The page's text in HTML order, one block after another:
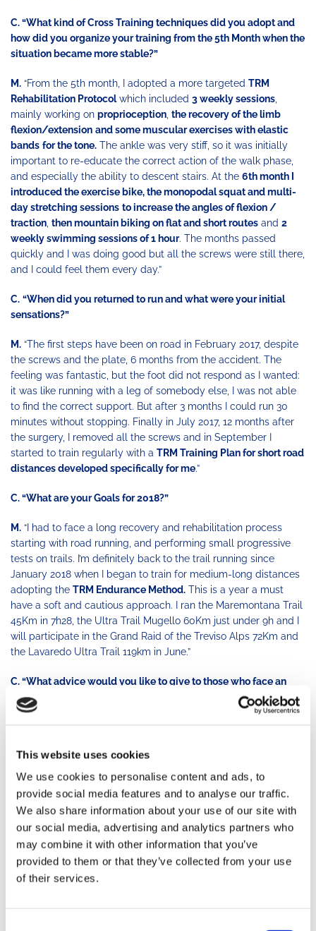
This website uses cookies
We use cookies to personalise content and ads, to
provide social media features and to analyse our traffic.
We also share information about your use of our site with
our social media, advertising and analytics partners who
may combine it with other information that you’ve
provided to them or that they’ve collected from your use
of their services.
C. “What kind of Cross Training techniques did you adopt and
how did you organize your training from the 5th Month when the
situation became more stable?”
M. “From the 5th month, I adopted a more targeted TRM
Rehabilitation Protocolwhich included 3 weekly sessions
mainly working on proprioception the recovery of the limb
flexion/extension and some muscular exercises with elastic
bands for the tone. The ankle was very stiff, so it was initially
important to re-educate the correct action of the walk phase,
and especially the ability to descent stairs. At the 6th month I
introduced the exercise bike, the monopodal squat and multi-
day stretching sessions to increase the angles of flexion /
traction then mountain biking on flat and short routes and 2
weekly swimming sessions of 1 hour. The months passed
quickly and I was doing good but all the screws were still there,
and I could feel them every day.”
C. “When did you returned to run and what were your initial
sensations?”
M. “The first steps have been on road in February 2017, despite
the screws and the plate, 6 months from the accident. The
feeling was fantastic, but the foot did not respond as I wanted:
it was like running with a leg of somebody else, I was not able
to find the correct support. But after 3 months I could run 30
minutes without stopping. Finally in July 2017, 12 months after
the surgery, I removed all the screws and in September I
started to train regularly with a TRM Training Plan for short road
distances developed specifically for me.”
C. “What are your Goals for 2018?”
M. “I had to face a long recovery and rehabilitation process
starting with road running, and performing small progressive
tests on trails. I’m definitely back to the trail running since
January 2018 when I began to train for medium-long distances
adopting the TRM Endurance Method. This is a year a must
have a soft and cautious approach. I ran the Maremontana Trail
45Km in 7h28, the Ultra Trail Mugello 60Km just under 9h and I
will participate in the Grand Raid of the Treviso Alps 72Km and
the Lavaredo Ultra Trail 119km in June.”
C. “What advice would you like to give to those who face an
injury?
trail running, because they guarantee a specific and objective
vision of the athlete’s needs.We at the TRM Team have a
Network of
ProfessionalPartners who support the athletes in
different parts of Italy.
It is very important not to stop, but
compatibly with the hospital stay, the medical and the coaches
advices, you need to start the active recovery as soon as
possible so that you do not completely lose your tone and
mass and maintain a positive attitude. Finally, the recovery plan
must be developed under the control of